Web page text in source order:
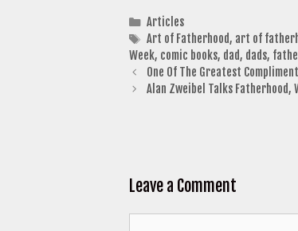
Categories
Articles
Tags
Art of Fatherhood, art of
Week, comic books, dad, dads,
One Of The Greatest
Alan Zweibel Talks Fatherhood,
Leave a Comment